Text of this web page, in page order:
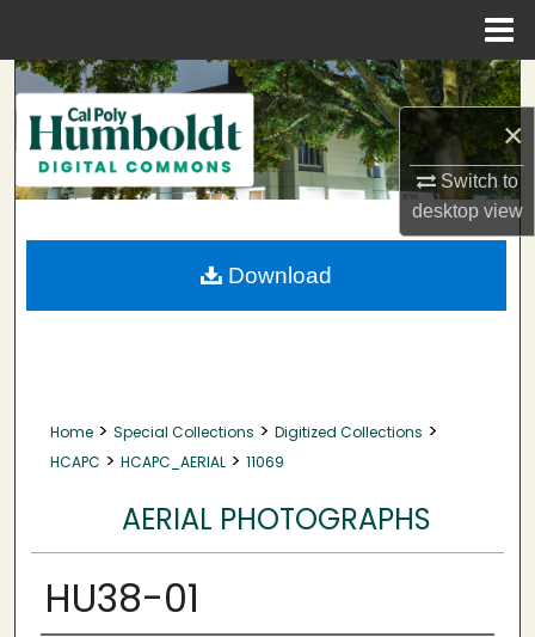
×
Switch to
desktopview
Search
Browse Collections
My Account
About
Home > Special Collections > Digitized Collections >
HCAPC > HCAPC_AERIAL > 11069
AERIAL PHOTOGRAPHS
HU38-01
Download